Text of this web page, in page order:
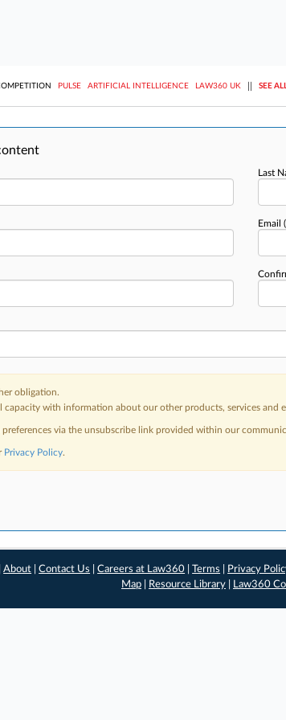
PULSE ARTIFICIAL INTELLIGENCE LAW360 UK SEE
Last
Email
obligation.
with information about our other products, services and
via the unsubscribe link provided within our
Privacy Policy.
About |Contact Us |Careers at Law360 |Terms Privacy
Map
Resource Library Law360